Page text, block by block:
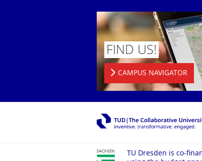
FIND US!
CAMPUS NAVIGATOR
TU Dresden is co-